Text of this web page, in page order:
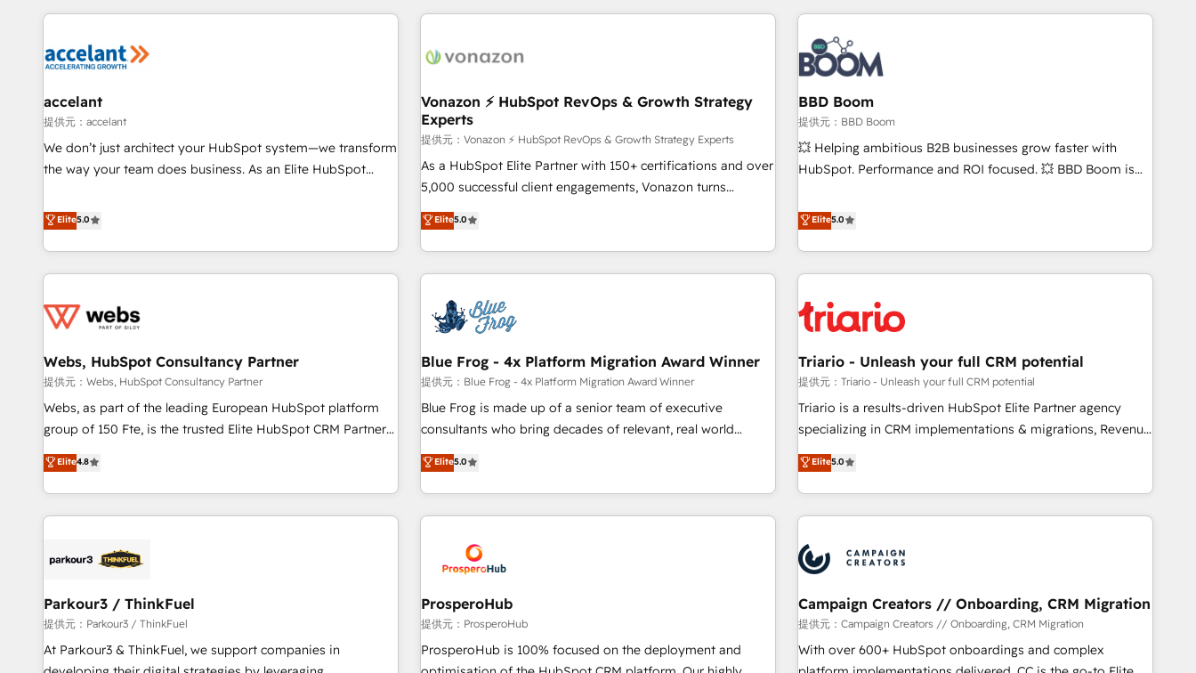
award-winning work for our clients. 🏆2023 Technical
Award 🏆2022 Platform Migration Excellence Impact Award
Impact Award 🏆2019 Marketing Enablement HubSpot
Impact Award 🏆2018 Website Design HubSpot Impact
Award 🏆2017 Website Design HubSpot Impact Award 🏆
2016 Growth-Driven Design Agency of the Year 🏆2016
Agency to reach Diamond 🏆2014 HubSpot COS
Performance Award 🏆2014 HubSpot COS Design Award 🏆
consultancy: onboarding, training, data migration - HubSpot
Marketing & sales solutions: digital marketing, advertising,
and technology to improve customer experiences. With our
bright people, exciting ideas and can-do mentality, we
ensure revenue growth on a daily basis. So tell us your
challenge; our passionate and growth driven team of 100+
experts is ready for you! Driving digital growth |
All Experts 3️⃣ Integrate | your entire Tech Stack with Custom
Integrations Slash months from your API Integration
project... ⬅️ Click "Contact Business" ⬅️ to access 150+
Kickstart Integration templates that put HubSpot in the
center of your tech stack, syncing... 🛍️ Shopify or
WooCommerce 💲 Stripe or Paypal 💰 Sage or Netsuite 🤖
Google or Microsoft ✍️ DocuSign or PandaDoc 🌐 Avalara or
Quaderno HubSnacks holds the rare Advanced "Custom
| seamlessly off your old CRM onto a clean new HubSpot
portal with Advanced Website and CRM Migrations using
accelant
提供元：accelant
We don’t just architect your HubSpot system—we transform
the way your team does business. As an Elite HubSpot
end CRM solutions that accelerate growth, improve
operational efficiency, and ensure faster time to value on
HubSpot. What sets us apart? Our people-centric approach.
From day one, our team takes the time to deeply
that deliver impactful results. Our mission is to empower
expert training, unmatched responsiveness, and ongoing
support, we equip your team to adopt new systems with
confidence and achieve a unified, data-driven approach to
customer engagement.
Elite5.0
Vonazon ⚡ HubSpot RevOps & Growth Strategy
Experts
提供元：Vonazon ⚡ HubSpot RevOps & Growth Strategy Experts
As a HubSpot Elite Partner with 150+ certifications and over
5,000 successful client engagements, Vonazon turns
marketing complexity into measurable, scalable growth.
From onboarding to enterprise-grade campaigns, our in-
house team builds scalable strategies that drive long-term
revenue. ⚙️ HubSpot Integration & Optimization • Seamless
migrations and data cleanups • Custom APIs and third-party
integrations 📈 End-to-End Revenue Acceleration • Lifecycle
marketing and pipeline growth programs • Sales
enablement tools and CRM optimization • Retention
strategies with customer journey mapping 🏅 Elite-Level
HubSpot Execution • 750+ onboardings and 2,000+
and service hubs • Built-in flexibility for startups to global
brands
Elite5.0
BBD Boom
提供元：BBD Boom
💥 Helping ambitious B2B businesses grow faster with
HubSpot. Performance and ROI focused. 💥 BBD Boom is
We work with your teams to solve all your HubSpot
challenges and improve user adoption, sales process and
marketing results. Services 📚 Onboarding your team to
HubSpot for the first time 🔧 Designing and optimising your
build using HubSpot 🔌 Integrating HubSpot with other
Lead generation services using HubSpot Why us? - SIX
HubSpot Accreditations - awarded by HubSpot after a
rigorous process for CRM, Solutions Architecture,
Onboarding , Data Migration, Custom Integration & Platform
Top 1% of partners worldwide -In-house team of 25+
experts Contact us today to help you get more from your
Elite5.0
Webs, HubSpot Consultancy Partner
提供元：Webs, HubSpot Consultancy Partner
Webs, as part of the leading European HubSpot platform
group of 150 Fte, is the trusted Elite HubSpot CRM Partner
offering you a roadmap on maximizing EBITDA and
achieving Commercial Excellence. With our targeted
processes, we strengthen your digital transformation and
minimize costs. As HubSpot's Advanced Accredited CRM
business forward. Since 2015 we are fully dedicated to
with reputable companies in B2B sectors such as
manufacturing, SaaS and business services. We prepare a
customized business case that demonstrates the value and
impact of your digital transformation, including a detailed
Elite4.8
Blue Frog - 4x Platform Migration Award Winner
提供元：Blue Frog - 4x Platform Migration Award Winner
Blue Frog is made up of a senior team of executive
consultants who bring decades of relevant, real world
experience to our client engagements. "Blue Frog is a top,
trusted partner in HubSpot's ecosystem for a reason. Their
team brings over a decade of experience to the table, along
with deep knowledge of the HubSpot platform and
helping our customers grow and finding solutions that fit
their unique business needs. We are thrilled to have Blue
Frog in the HubSpot ecosystem leading the way for
customers!" - Yamini Rangan, CEO of HubSpot “Our
experience with the team at Blue Frog has been nothing
short of extraordinary. Their years of experience and quality
Elite5.0
Triario - Unleash your full CRM potential
提供元：Triario - Unleash your full CRM potential
Triario is a results-driven HubSpot Elite Partner agency
specializing in CRM implementations & migrations, Revenue
Operations, Custom Integrations, Custom AI agents and AI-
ready Website Design With over 15 years of experience, we
help companies bridge the gap between marketing, sales,
and customer success through smart automation, data
us because we blend the expertise of a global consultancy
with the care and agility of a boutique firm. At Triario, we’re
big enough to deliver but small enough to listen. Our
Services: HubSpot implementations & data migration
Custom AI agents Revenue Operations API integrations AI-
ready Website design Let’s turn your CRM into your growth
Elite5.0
Parkour3 / ThinkFuel
提供元：Parkour3 / ThinkFuel
At Parkour3 & ThinkFuel, we support companies in
ProsperoHub
提供元：ProsperoHub
ProsperoHub is 100% focused on the deployment and
Campaign Creators // Onboarding, CRM Migration
提供元：Campaign Creators // Onboarding, CRM Migration
With over 600+ HubSpot onboardings and complex